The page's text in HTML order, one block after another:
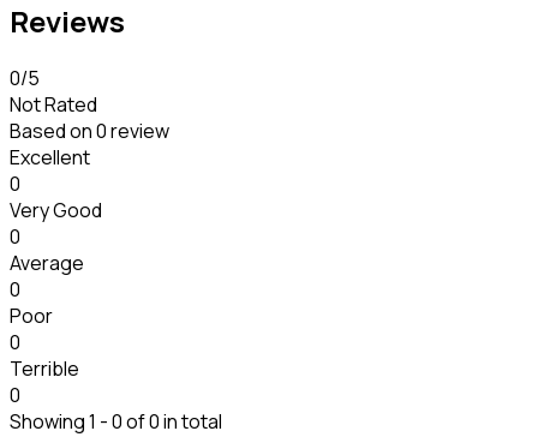
Reviews
0/5
Not Rated
Based on0 review
Excellent
0
Very Good
0
Average
0
Poor
0
Terrible
0
Showing 1 - 0 of 0 in total